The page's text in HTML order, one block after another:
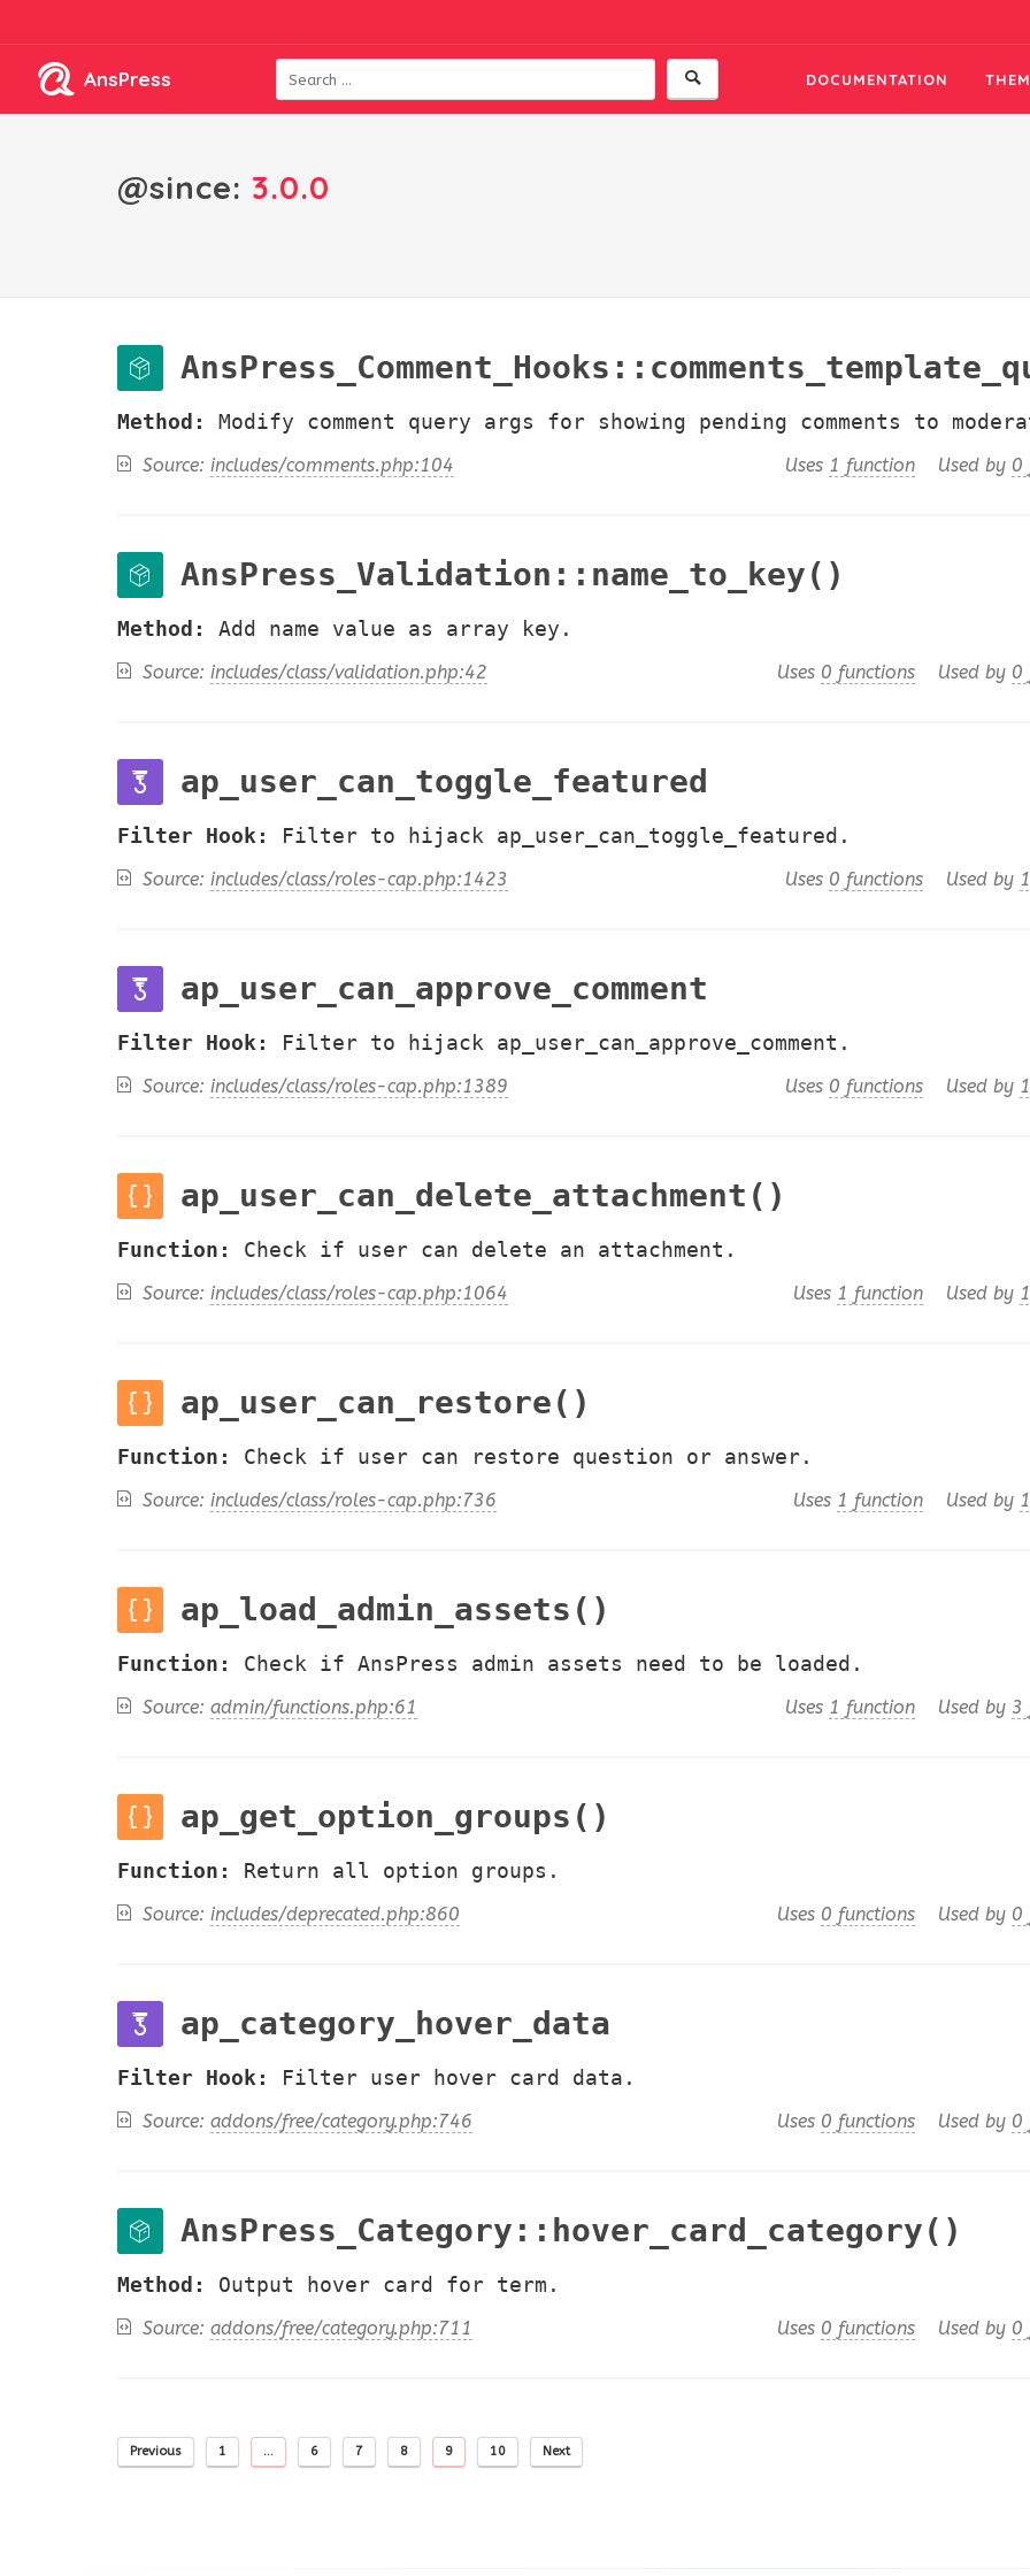
AnsPress DOCUMENTATION
@since: 3.0.0
Method: Modify comment query args for showing pending comments to
Source: includes/comments.php:104 Used by 0
Uses 1 function
AnsPress_Validation::name_to_key()
Method: Add name value as array key.
Source: includes/class/validation.php:42 Used by 0
Uses 0 functions
ap_user_can_toggle_featured
Filter Hook: Filter to hijack ap_user_can_toggle_featured.
Source: includes/class/roles-cap.php:1423 Used by
Uses 0 functions
ap_user_can_approve_comment
Filter Hook: Filter to hijack ap_user_can_approve_comment.
Source: includes/class/roles-cap.php:1389 Used by
Uses 0 functions
ap_user_can_delete_attachment()
Function: Check if user can delete an attachment.
Source: includes/class/roles-cap.php:1064 Used by
Uses 1 function
ap_user_can_restore()
Function: Check if user can restore question or answer.
Source: includes/class/roles-cap.php:736 Used by
Uses 1 function
ap_load_admin_assets()
Function: Check if AnsPress admin assets need to be loaded.
Source: admin/functions.php:61 Used by 3
Uses 1 function
ap_get_option_groups()
Function: Return all option groups.
Source: includes/deprecated.php:860 Used by 0
Uses 0 functions
ap_category_hover_data
Filter Hook: Filter user hover card data.
Source: addons/free/category.php:746 Used by 0
Uses 0 functions
AnsPress_Category::hover_card_category()
Method: Output hover card for term.
Source: addons/free/category.php:711 Used by 0
Uses 0 functions
Previous 1 … 6 7 8 9 10 Next